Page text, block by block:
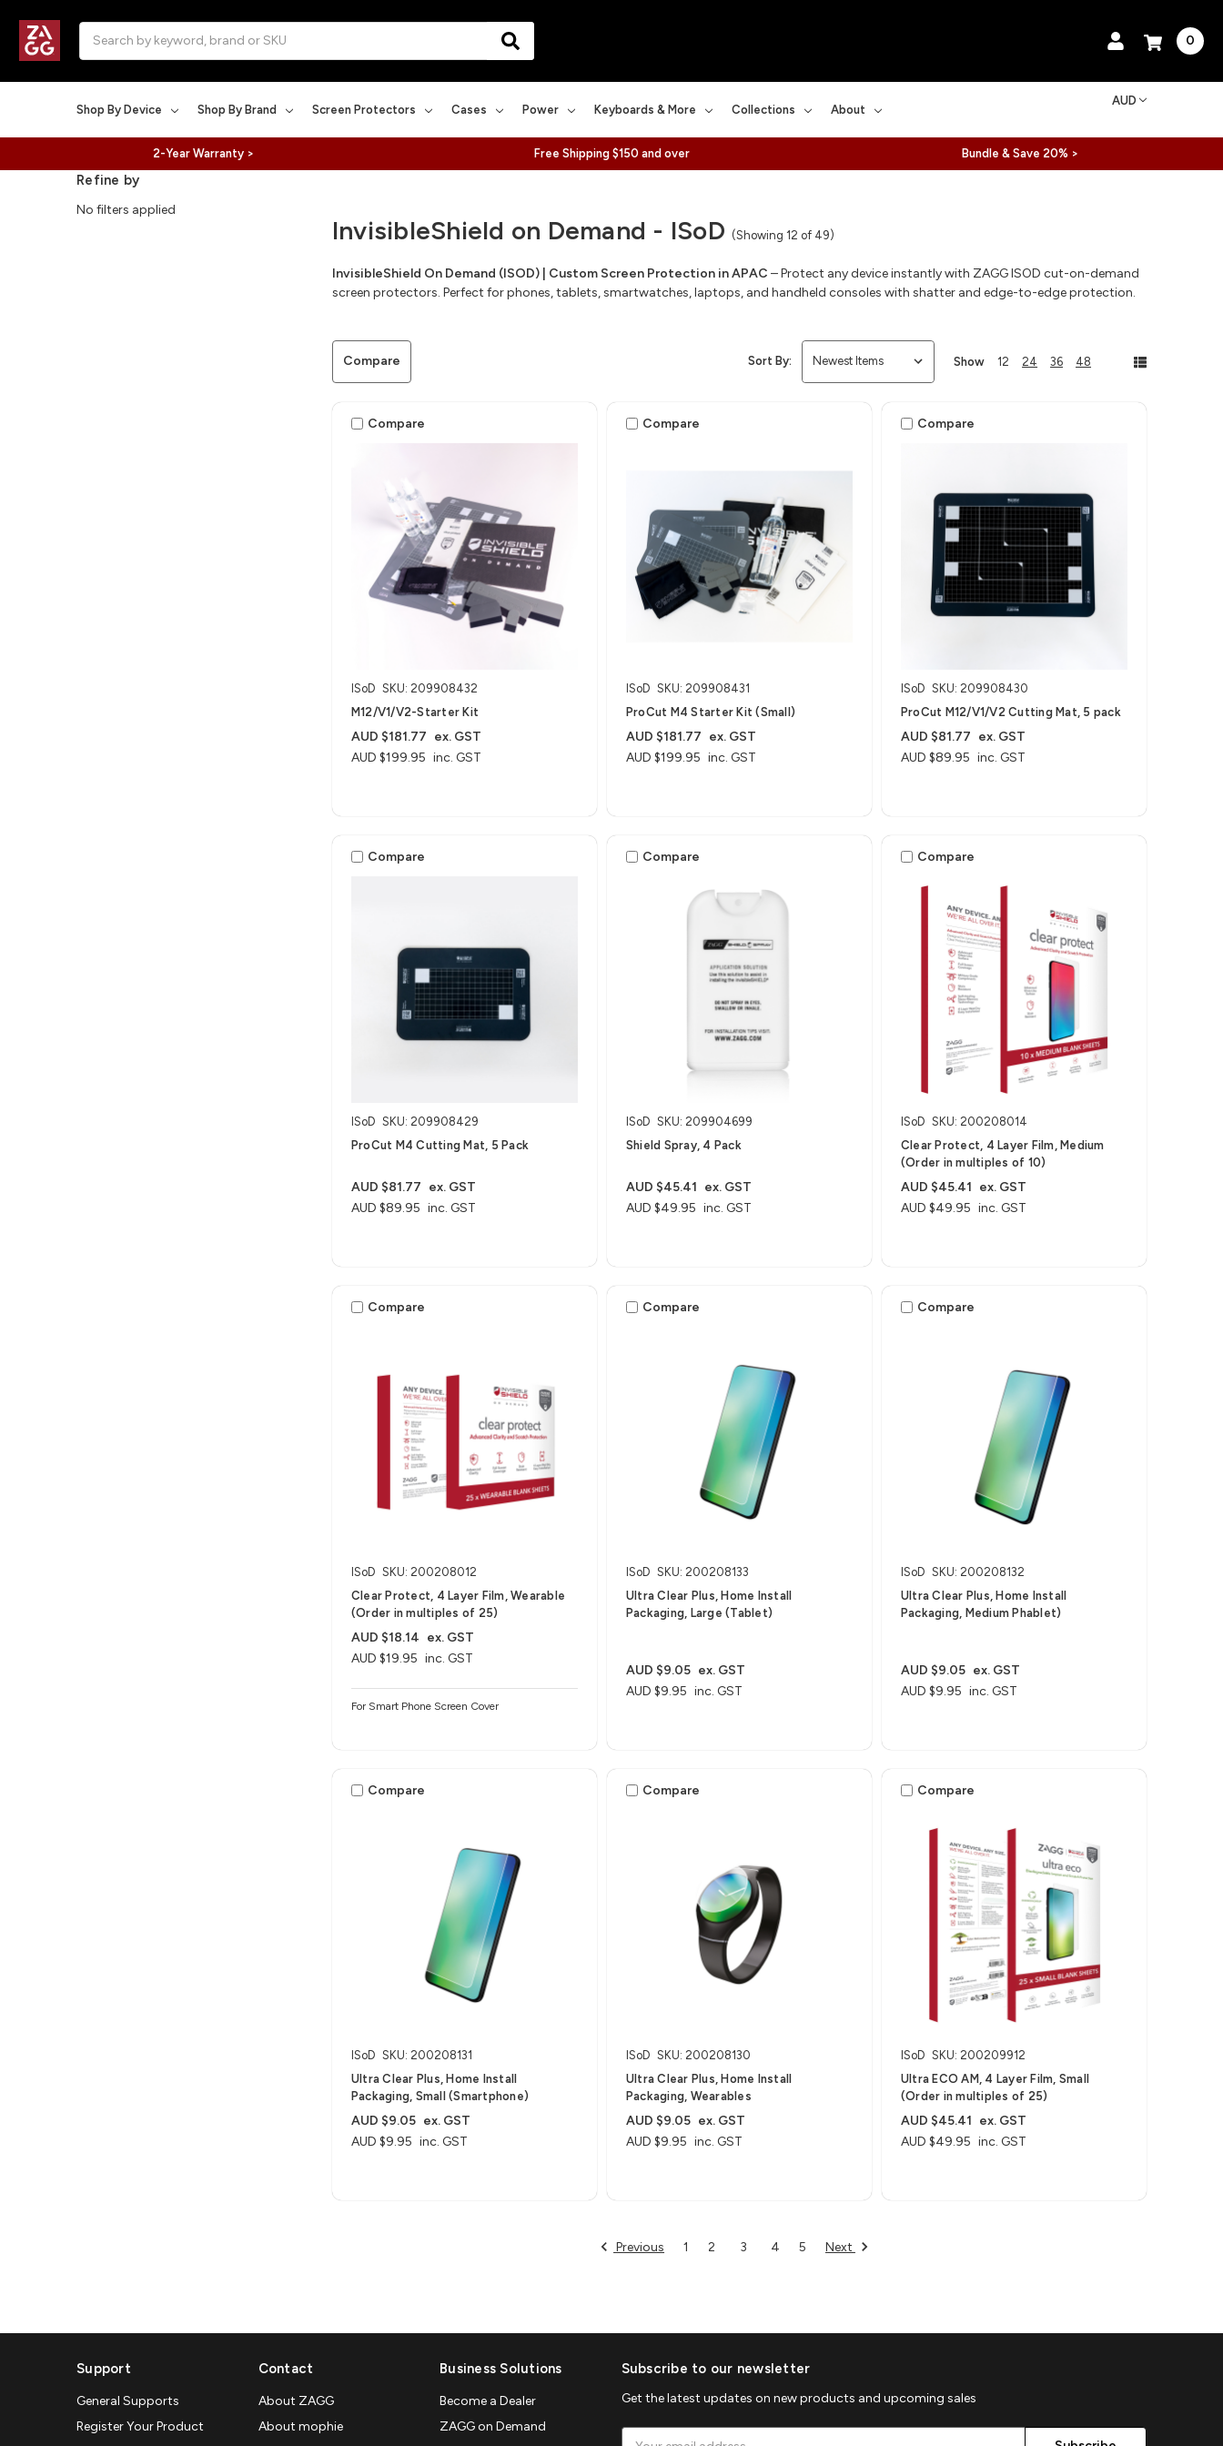
0
Shop By Device Shop By Brand Screen Protectors Cases Power Keyboards & More Collections About
AUD
2-Year Warranty > Free Shipping $150 and over Bundle & Save 20% >
InvisibleShield on Demand - ISoD (Showing 12 of 49)
InvisibleShield On Demand (ISOD) | Custom Screen Protection in APAC – Protect any device instantly with ZAGG ISOD cut-on-demand
screen protectors. Perfect for phones, tablets, smartwatches, laptops, and handheld consoles with shatter and edge-to-edge protection.
Refine by
No filters applied
Compare Sort By: Show 12 24 36 48
Compare
ISoD SKU: 209908432
M12/V1/V2-Starter Kit
AUD $199.95 inc. GST
AUD $181.77 ex. GST
Compare
ISoD SKU: 209908431
ProCut M4 Starter Kit (Small)
AUD $199.95 inc. GST
AUD $181.77 ex. GST
Compare
ISoD SKU: 209908430
ProCut M12/V1/V2 Cutting Mat, 5 pack
AUD $89.95 inc. GST
AUD $81.77 ex. GST
Compare
ISoD SKU: 209908429
ProCut M4 Cutting Mat, 5 Pack
AUD $89.95 inc. GST
AUD $81.77 ex. GST
Compare
ISoD SKU: 209904699
Shield Spray, 4 Pack
AUD $49.95 inc. GST
AUD $45.41 ex. GST
Compare
ISoD SKU: 200208014
Clear Protect, 4 Layer Film, Medium
(Order in multiples of 10)
AUD $49.95 inc. GST
AUD $45.41 ex. GST
Compare
ISoD SKU: 200208012
Clear Protect, 4 Layer Film, Wearable
(Order in multiples of 25)
AUD $19.95 inc. GST
AUD $18.14 ex. GST
For Smart Phone Screen Cover
Compare
ISoD SKU: 200208133
Ultra Clear Plus, Home Install
Packaging, Large (Tablet)
AUD $9.95 inc. GST
AUD $9.05 ex. GST
Compare
ISoD SKU: 200208132
Ultra Clear Plus, Home Install
Packaging, Medium Phablet)
AUD $9.95 inc. GST
AUD $9.05 ex. GST
Compare
ISoD SKU: 200208131
Ultra Clear Plus, Home Install
Packaging, Small (Smartphone)
AUD $9.95 inc. GST
AUD $9.05 ex. GST
Compare
ISoD SKU: 200208130
Ultra Clear Plus, Home Install
Packaging, Wearables
AUD $9.95 inc. GST
AUD $9.05 ex. GST
Compare
ISoD SKU: 200209912
Ultra ECO AM, 4 Layer Film, Small
(Order in multiples of 25)
AUD $49.95 inc. GST
AUD $45.41 ex. GST
Previous 1 2 3 4 5 Next
Support
General Supports
Register Your Product
Contact
About ZAGG
About mophie
Business Solutions
Become a Dealer
ZAGG on Demand
Subscribe to our newsletter
Get the latest updates on new products and upcoming sales